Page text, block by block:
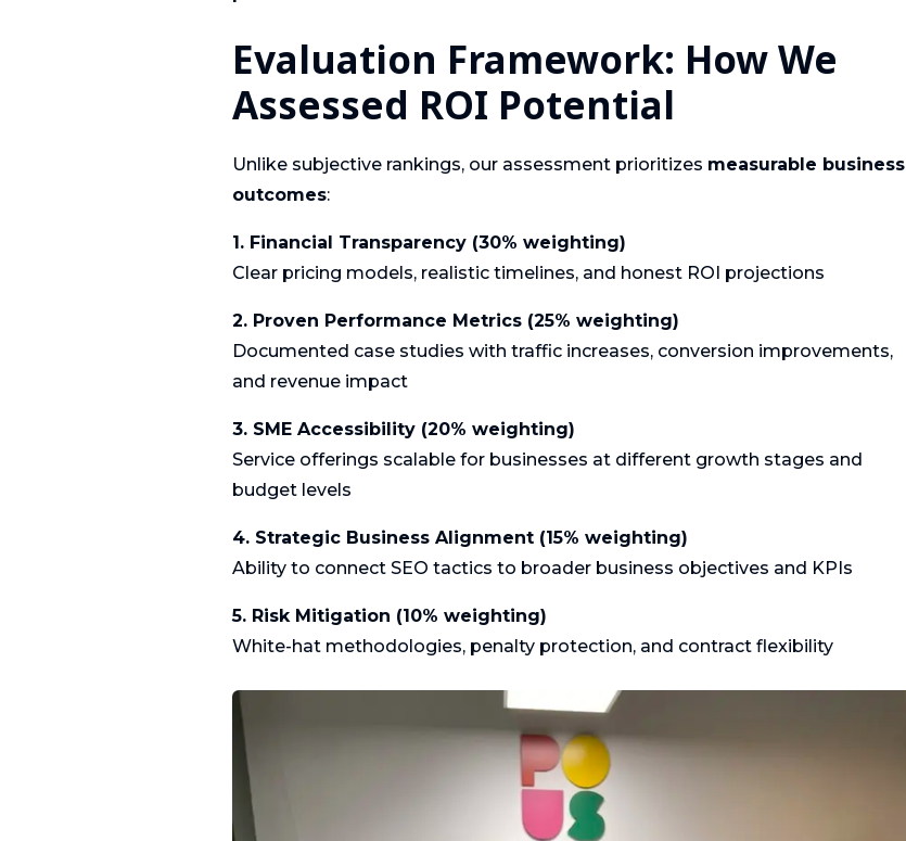
Evaluation Framework: How We
Assessed ROI Potential
Unlike subjective rankings, our assessment prioritizes measurable business
outcomes:
1. Financial Transparency (30% weighting)
Clear pricing models, realistic timelines, and honest ROI projections
2. Proven Performance Metrics (25% weighting)
Documented case studies with traffic increases, conversion improvements,
and revenue impact
3. SME Accessibility (20% weighting)
Service offerings scalable for businesses at different growth stages and
budget levels
4. Strategic Business Alignment (15% weighting)
Ability to connect SEO tactics to broader business objectives and KPIs
5. Risk Mitigation (10% weighting)
White-hat methodologies, penalty protection, and contract flexibility